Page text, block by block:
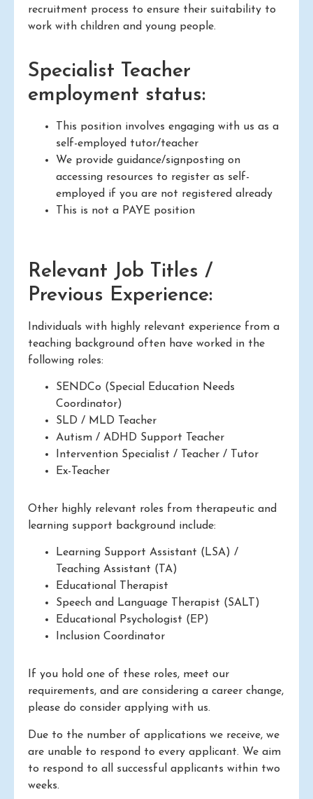
recruitment process to ensure their suitability to
work with children and young people.
Specialist Teacher
employment status:
This position involves engaging with us as a
self-employed tutor/teacher
We provide guidance/signposting on
accessing resources to register as self-
employed if you are not registered already
This is not a PAYE position
Relevant Job Titles /
Previous Experience:
Individuals with highly relevant experience from a
teaching background often have worked in the
following roles:
SENDCo (Special Education Needs
Coordinator)
SLD / MLD Teacher
Autism / ADHD Support Teacher
Intervention Specialist / Teacher / Tutor
Ex-Teacher
Other highly relevant roles from therapeutic and
learning support background include:
Learning Support Assistant (LSA) /
Teaching Assistant (TA)
Educational Therapist
Speech and Language Therapist (SALT)
Educational Psychologist (EP)
Inclusion Coordinator
If you hold one of these roles, meet our
requirements, and are considering a career change,
please do consider applying with us.
Due to the number of applications we receive, we
are unable to respond to every applicant. We aim
to respond to all successful applicants within two
weeks.